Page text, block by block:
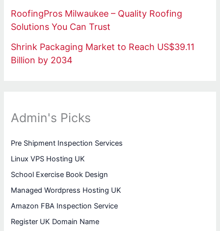
RoofingPros Milwaukee – Quality Roofing
Solutions You Can Trust
Shrink Packaging Market to Reach US$39.11
Billion by 2034
Admin's Picks
Pre Shipment Inspection Services
Linux VPS Hosting UK
School Exercise Book Design
Managed Wordpress Hosting UK
Amazon FBA Inspection Service
Register UK Domain Name